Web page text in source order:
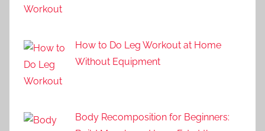
How to Do Leg Workout at Home
Without Equipment
Body Recomposition for Beginners: